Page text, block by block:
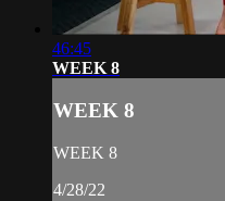
46:45
WEEK 8
WEEK 8
WEEK 8
4/28/22